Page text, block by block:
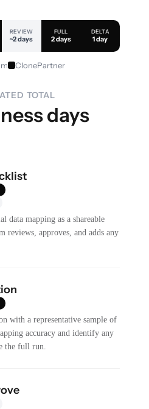
REVIEW
~2 days
FULL
2 days
DELTA
1 day
ClonePartner
TOTAL
days
data mapping as a shareable
reviews, approves, and adds any
with a representative sample of
accuracy and identify any
the full run.